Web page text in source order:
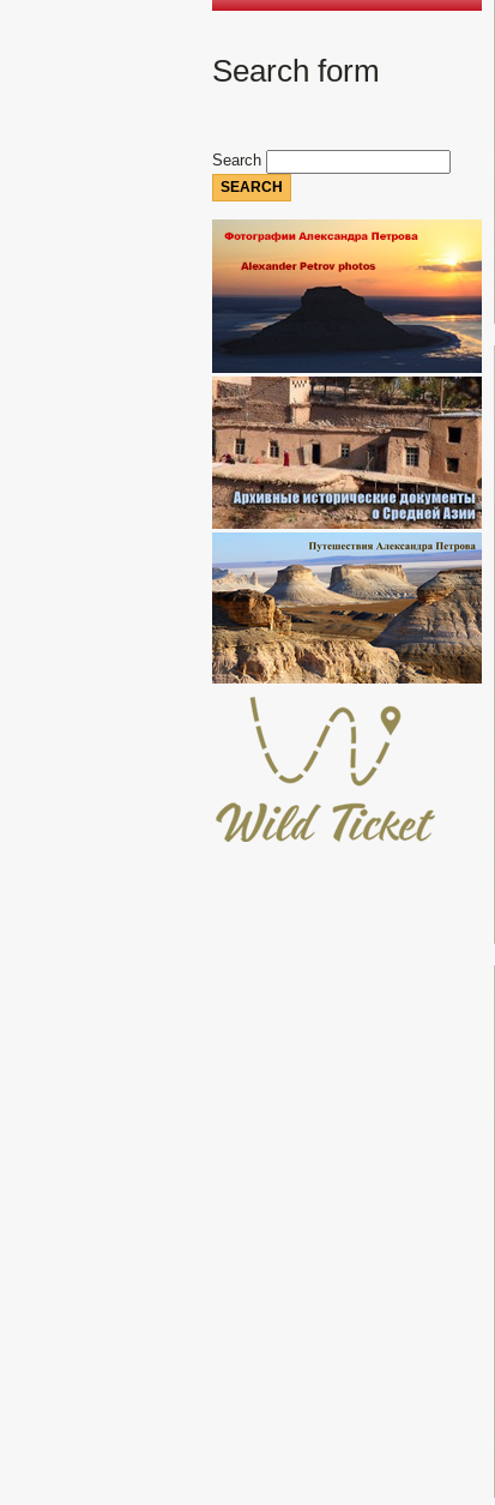
Search form
Search